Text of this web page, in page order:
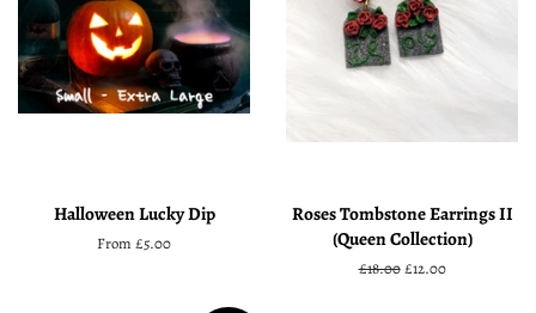
Halloween Lucky Dip
From £5.00
Roses Tombstone Earrings II
(Queen Collection)
Regular
£18.00 Sale
£12.00